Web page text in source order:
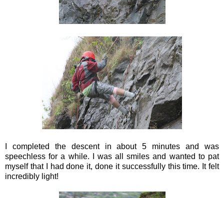
I completed the descent in about 5 minutes and was
speechless for a while. I was all smiles and wanted to pat
myself that I had done it, done it successfully this time. It felt
incredibly light!